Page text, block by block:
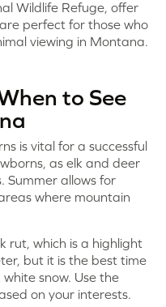
Wildlife Refuge, offer
perfect for those who
viewing in Montana.
to See
is vital for a successful
as elk and deer
Summer allows for
where mountain
rut, which is a highlight
but it is the best time
snow. Use the
on your interests.